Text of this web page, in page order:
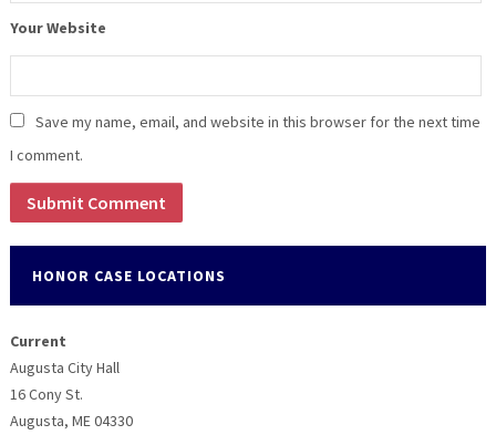
Your Website
Save my name, email, and website in this browser for the next time
I comment.
HONOR CASE LOCATIONS
Current
Augusta City Hall
16 Cony St.
Augusta, ME 04330